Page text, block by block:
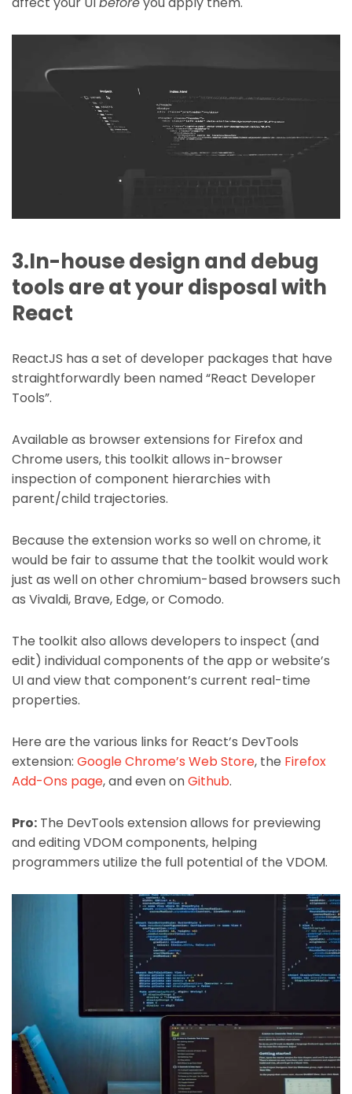
3.In-house design and debug
tools are at your disposal with
React
ReactJS has a set of developer packages that have
straightforwardly been named “React Developer
Tools”.
Available as browser extensions for Firefox and
Chrome users, this toolkit allows in-browser
inspection of component hierarchies with
parent/child trajectories.
Because the extension works so well on chrome, it
would be fair to assume that the toolkit would work
just as well on other chromium-based browsers such
as Vivaldi, Brave, Edge, or Comodo.
The toolkit also allows developers to inspect (and
edit) individual components of the app or website’s
UI and view that component’s current real-time
properties.
Here are the various links for React’s DevTools
extension: Google Chrome’s Web Store, the Firefox
Add-Ons page, and even onGithub.
Pro: The DevTools extension allows for previewing
and editing VDOM components, helping
programmers utilize the full potential of the VDOM.